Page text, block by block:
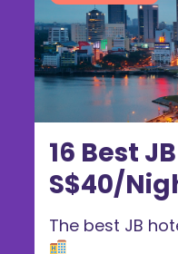
16 Best
S$40/
The best JB